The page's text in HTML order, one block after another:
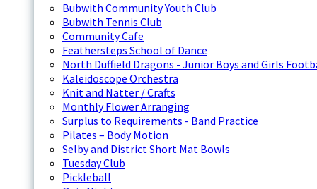
Bubwith Community Youth Club
Bubwith Tennis Club
Community Cafe
Feathersteps School of Dance
North Duffield Dragons - Junior Boys and Girls
Kaleidoscope Orchestra
Knit and Natter / Crafts
Monthly Flower Arranging
Surplus to Requirements - Band Practice
Pilates – Body Motion
Selby and District Short Mat Bowls
Tuesday Club
Pickleball